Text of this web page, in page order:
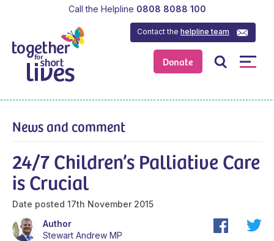
Donate
Contact thehelpline team
Call the Helpline 0808 8088 100
24/7 Children’s Palliative Care
is Crucial
Date posted 17th November 2015
News and comment
Author
Stewart Andrew MP